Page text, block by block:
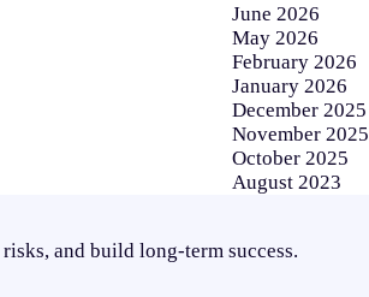
June 2026
May 2026
February 2026
January 2026
December 2025
November 2025
October 2025
August 2023
and build long-term success.